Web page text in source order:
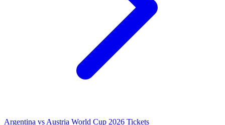
Argentina vs Austria World Cup 2026 Tickets